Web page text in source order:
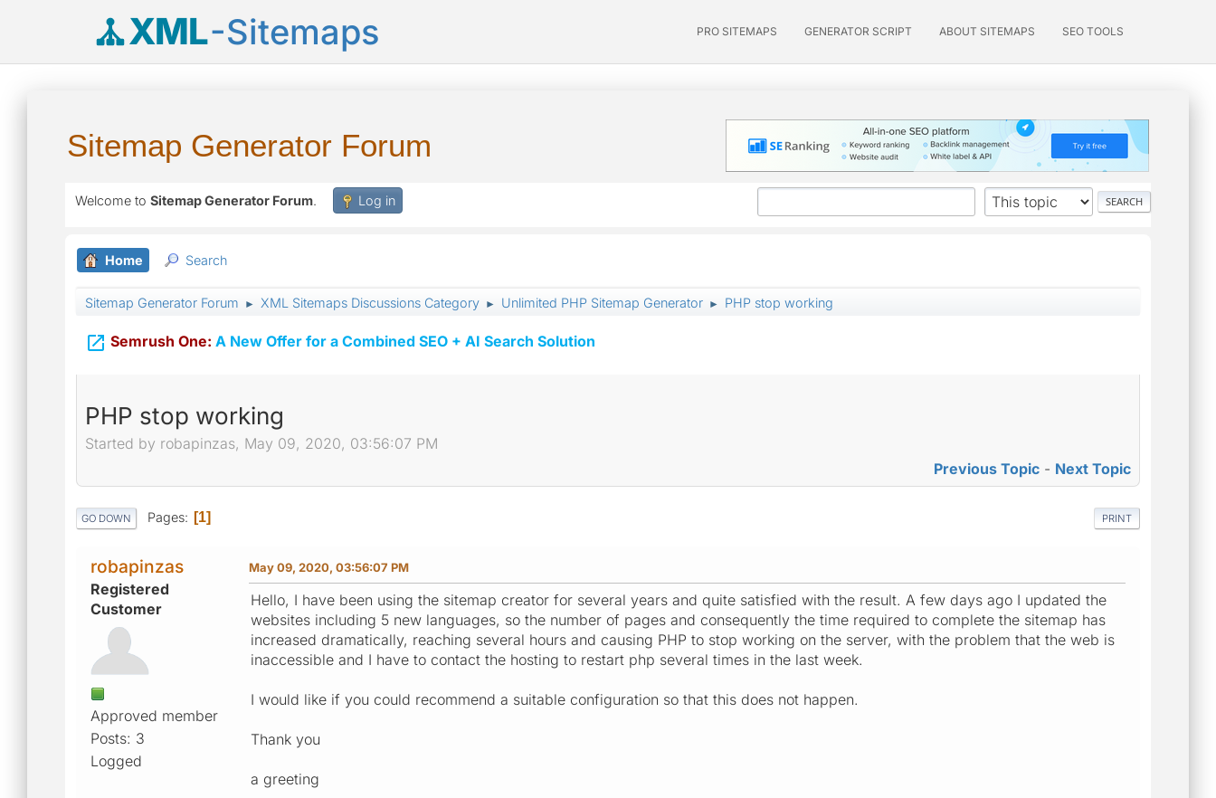
XML-Sitemaps PRO SITEMAPS GENERATOR SCRIPT ABOUT SITEMAPS SEO TOOLS
Sitemap Generator Forum
Welcome to Sitemap Generator Forum. Log in
Home Search
Sitemap Generator Forum ► XML Sitemaps Discussions Category ► Unlimited PHP Sitemap Generator ► PHP stop working
 Semrush One: A New Offer for a Combined SEO + AI Search Solution
PHP stop working
Started by robapinzas, May 09, 2020, 03:56:07 PM
Previous Topic - Next Topic
PRINT
GO DOWN Pages 1
robapinzas
Registered
Customer
Approved member
Posts: 3
Logged
May 09, 2020, 03:56:07 PM
Hello, I have been using the sitemap creator for several years and quite satisfied with the result. A few days ago I updated the
websites including 5 new languages, so the number of pages and consequently the time required to complete the sitemap has
increased dramatically, reaching several hours and causing PHP to stop working on the server, with the problem that the web is
inaccessible and I have to contact the hosting to restart php several times in the last week.
I would like if you could recommend a suitable configuration so that this does not happen.
Thank you
a greeting